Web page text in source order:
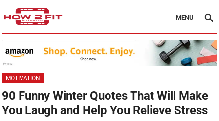
MENU
MOTIVATION
90 Funny Winter Quotes That Will Make
You Laugh and Help You Relieve Stress